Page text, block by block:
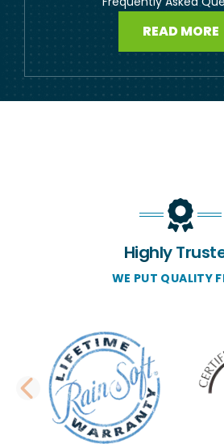
READ MORE
Highly
WE PUT QUALITY
PREVIOUS